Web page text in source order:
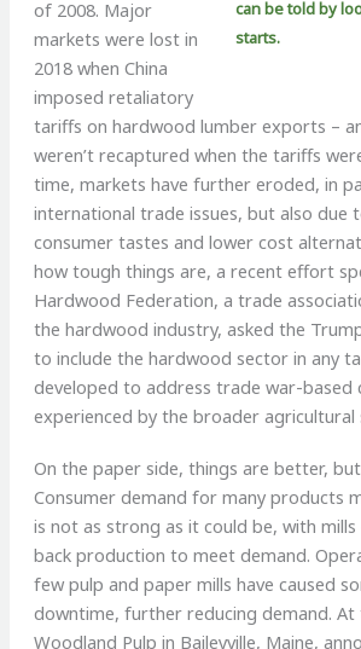
can be told by
starts.
of 2008. Major
markets were lost in
2018 when China
imposed retaliatory
tariffs on hardwood lumber exports –
weren’t recaptured when the tariffs
time, markets have further eroded, in
international trade issues, but also due
consumer tastes and lower cost
how tough things are, a recent effort
Hardwood Federation, a trade
the hardwood industry, asked the
to include the hardwood sector in any
developed to address trade war-based
experienced by the broader agricultural
On the paper side, things are better,
Consumer demand for many products
is not as strong as it could be, with
back production to meet demand.
few pulp and paper mills have caused
downtime, further reducing demand. At
Woodland Pulp in Baileyville, Maine,